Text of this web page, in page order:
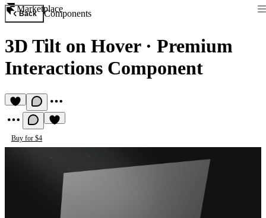
Marketplace
Back Components
3D Tilt on Hover· Premium
Interactions Component
Buy for $4